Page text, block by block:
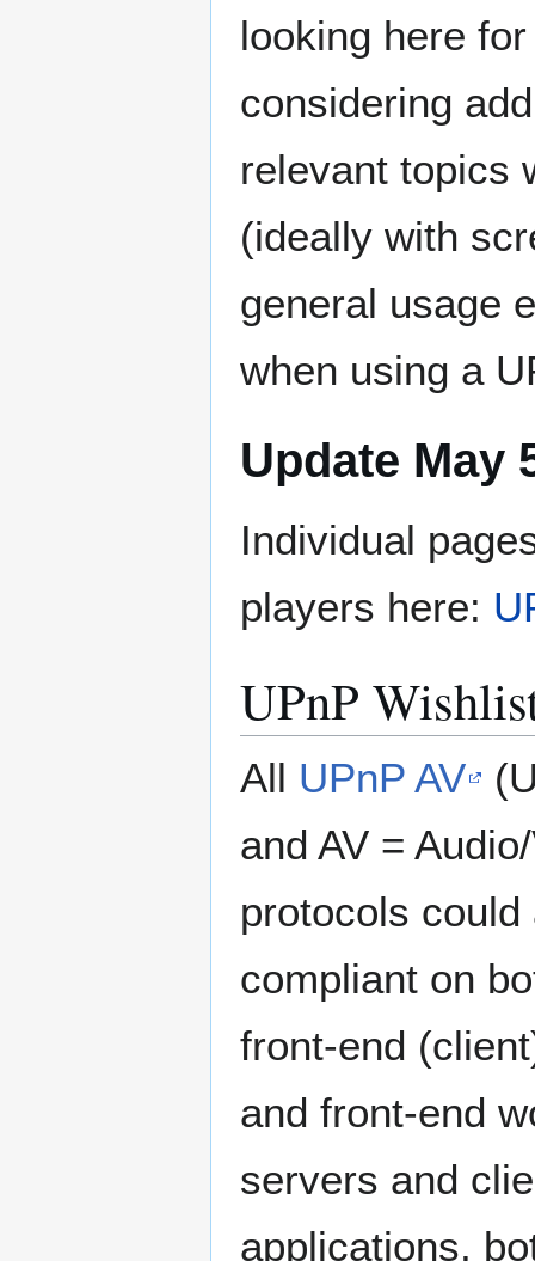
looking here
considering
relevant topics
(ideally with
general usage
when using a
Update May
Individual
players here:
UPnP
All UPnP AV
and AV =
protocols
compliant on
front-end
and front-end
servers and
applications,